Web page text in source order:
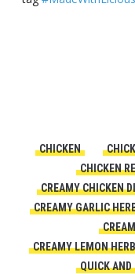
CHICKEN
CHICKEN
CREAMY CHICKEN
CREAMY GARLIC
CREAMY LEMON
QUICK AND